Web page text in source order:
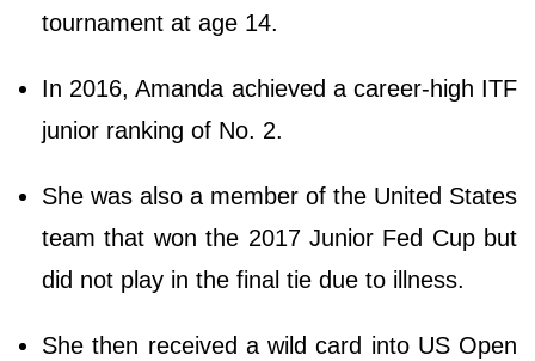
tournament at age 14.
In 2016, Amanda achieved a career-high ITF
junior ranking of No. 2.
She was also a member of the United States
team that won the 2017 Junior Fed Cup but
did not play in the final tie due to illness.
She then received a wild card into US Open